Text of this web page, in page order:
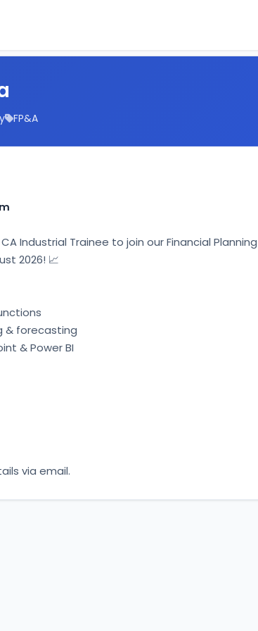
FP&A
Industrial Trainee to join our Financial
2026! 📈
& forecasting
& Power BI
via email.